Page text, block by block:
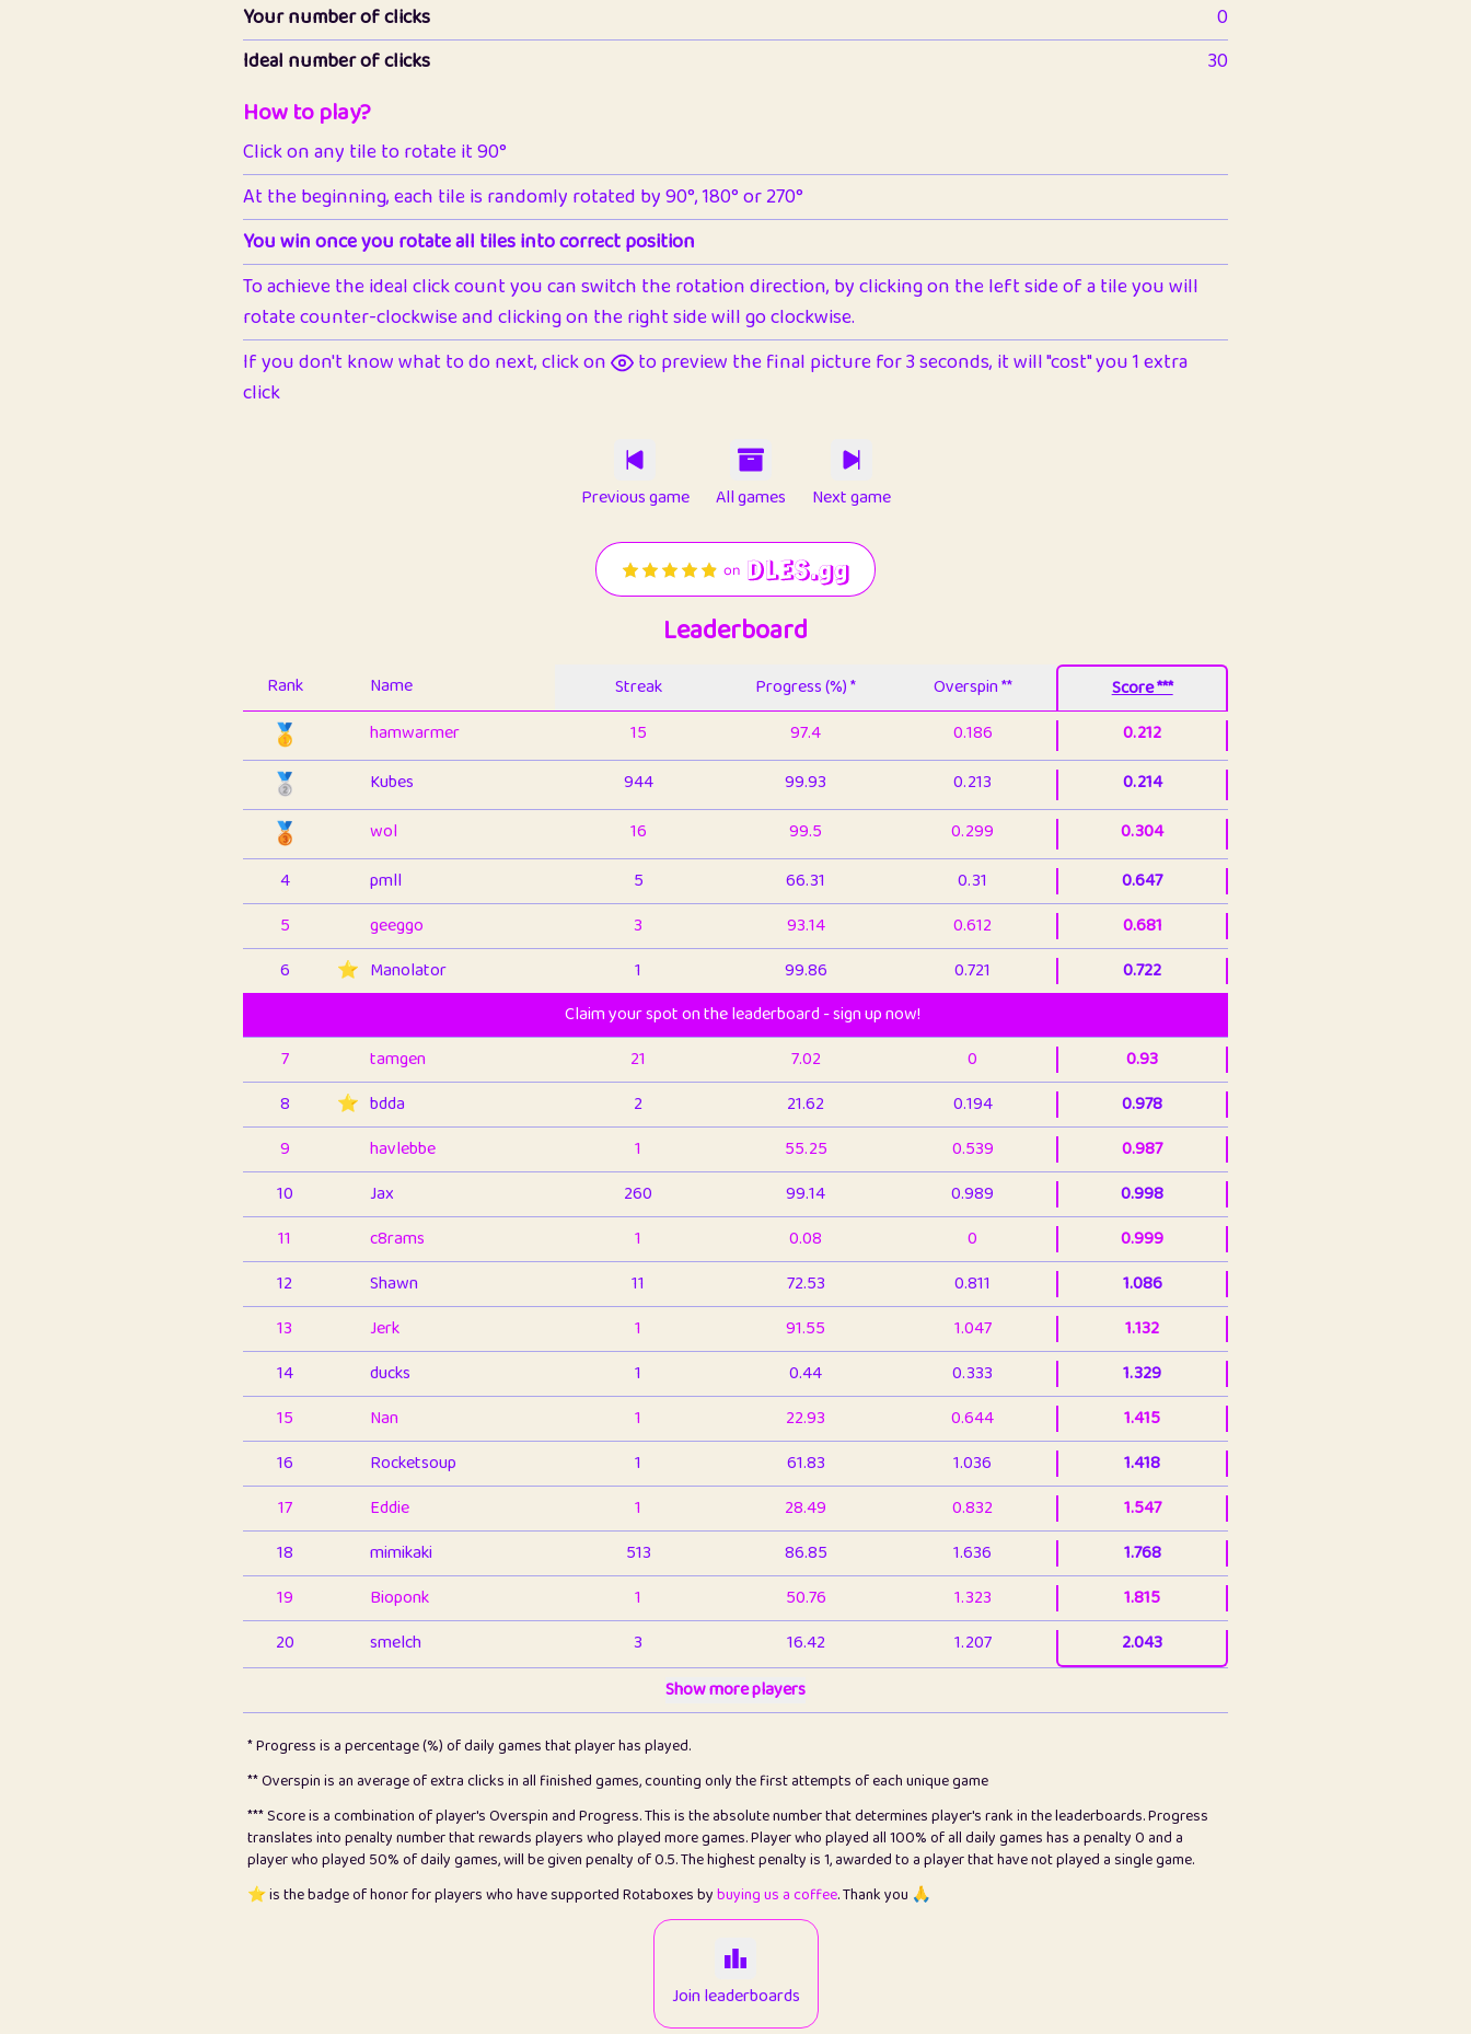
Your number of clicks
0
Ideal number of clicks
30
How to play?
Click on any tile to rotate it 90°
At the beginning, each tile is randomly rotated by 90°, 180° or 270°
You win once you rotate all tiles into correct position
To achieve the ideal click count you can switch the rotation direction, by clicking on the left side of a tile you will
rotate counter-clockwise and clicking on the right side will go clockwise.
If you don't know what to do next, click on
to preview the final picture for 3 seconds, it will "cost" you 1 extra
click
Previous game All games Next game
Leaderboard
Rank Name Streak Progress (%) * Overspin ** Score ***
🥇 hamwarmer 15 97.4 0.186 0.212
🥈 Kubes 944 99.93 0.213 0.214
🥉 wol 16 99.5 0.299
0.304
4
pmll 5 66.31 0.31
0.647
5
geeggo 3 93.14 0.612
0.681
6
⭐️ Manolator 1 99.86 0.721
0.722
Claim your spot on the leaderboard - sign up now!
7
tamgen 21 7.02 0
0.93
8
⭐️ bdda 2 21.62 0.194
0.978
9
havlebbe 1 55.25 0.539
0.987
10
Jax 260 99.14 0.989
0.998
11
c8rams 1 0.08 0
0.999
12
Shawn 11 72.53 0.811
1.086
13
Jerk 1 91.55 1.047
1.132
14
ducks 1 0.44 0.333
1.329
15
Nan 1 22.93 0.644
1.415
16
Rocketsoup 1 61.83 1.036
1.418
17
Eddie 1 28.49 0.832
1.547
18
mimikaki 513 86.85 1.636
1.768
19
Bioponk 1 50.76 1.323
1.815
20
smelch 3 16.42 1.207
2.043
6.66
pomegrant
23
Bianca 1 5.21 1.278
24
⭐️ koi 3 99.79 2.845
2.847
25
Pricey 1 0.15 2
2.999
0.08
7.09
Show more players
* Progress is a percentage (%) of daily games that player has played.
** Overspin is an average of extra clicks in all finished games, counting only the first attempts of each unique game
*** Score is a combination of player's Overspin and Progress. This is the absolute number that determines player's rank in the leaderboards. Progress
translates into penalty number that rewards players who played more games. Player who played all 100% of all daily games has a penalty 0 and a
player who played 50% of daily games, will be given penalty of 0.5. The highest penalty is 1, awarded to a player that have not played a single game.
⭐️ is the badge of honor for players who have supported Rotaboxes bybuying us a coffee. Thank you 🙏
Join leaderboards